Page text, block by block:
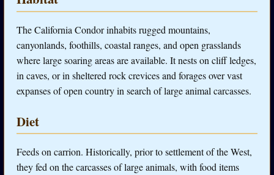
The California Condor inhabits rugged mountains,
canyonlands, foothills, coastal ranges, and open grasslands
where large soaring areas are available. It nests on cliff ledges,
in caves, or in sheltered rock crevices and forages over vast
expanses of open country in search of large animal carcasses.
Diet
Feeds on carrion. Historically, prior to settlement of the West,
they fed on the carcasses of large animals, with food items